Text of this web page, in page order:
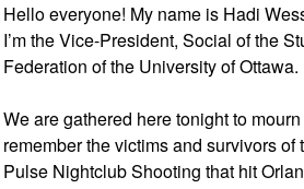
Hello everyone! My name is Hadi
I’m the Vice-President, Social of the
Federation of the University of Ottawa.
We are gathered here tonight to
remember the victims and survivors of
Pulse Nightclub Shooting that hit